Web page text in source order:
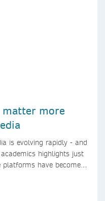
more
is evolving rapidly - and
highlights just
have become